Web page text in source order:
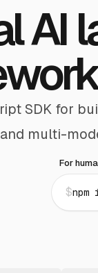
AI
SDK for
multi-
For
$